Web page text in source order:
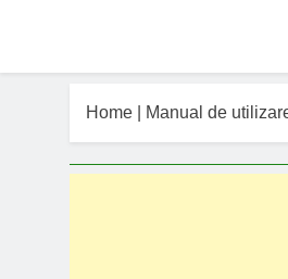
Home Manual de